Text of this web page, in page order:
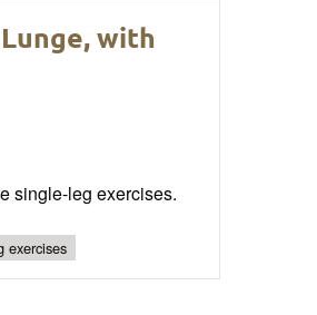
with
single-leg exercises.
exercises